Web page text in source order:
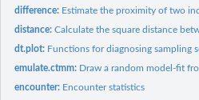
difference: Estimate the proximity of two
distance:Calculate the square distance
dt.plot: Functions for diagnosing sampling
emulate.ctmm: Draw a random model-fit
encounter: Encounter statistics